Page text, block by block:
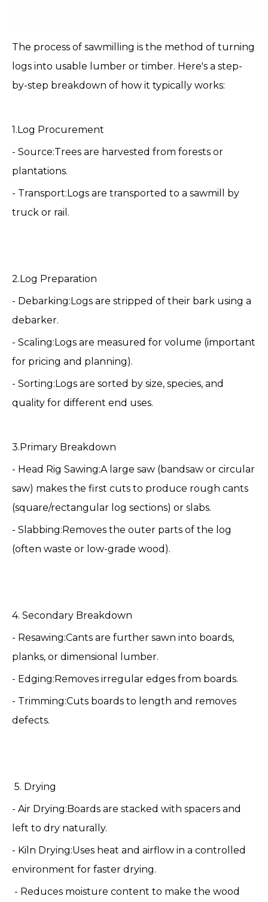
The process of sawmilling is the method of turning
logs into usable lumber or timber. Here's a step-
by-step breakdown of how it typically works:
1.Log Procurement
- Source:Trees are harvested from forests or
plantations.
- Transport:Logs are transported to a sawmill
by
truck or rail.
2.Log Preparation
- Debarking:Logs are stripped of their bark using a
debarker.
- Scaling:Logs are measured for volume (important
for pricing and planning).
- Sorting:Logs are sorted by size, species, and
quality for different end uses.
3.Primary Breakdown
- Head Rig Sawing:A large saw (bandsaw or circular
saw) makes the first cuts to produce rough cants
(square/rectangular log sections) or slabs.
- Slabbing:Removes the outer parts of the log
(often waste or low-grade wood).
4. Secondary Breakdown
- Resawing:Cants are further sawn into boards,
planks, or dimensional lumber.
- Edging:Removes irregular edges from boards.
- Trimming:Cuts boards to length and removes
defects.
️ 5. Drying
- Air Drying:Boards are stacked with spacers and
left to dry naturally.
- Kiln Drying:Uses heat and airflow in a controlled
environment for faster drying.
- Reduces moisture content to make the wood